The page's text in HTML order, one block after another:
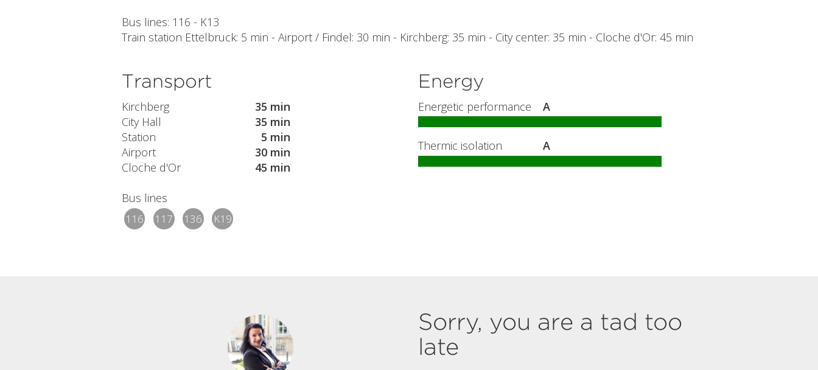
Bus lines: 116 - K13
Train station Ettelbruck: 5 min - Airport / Findel: 30 min - Kirchberg: 35 min - City center: 35 min - Cloche d'Or: 45 min
Transport
Kirchberg
35 min
City Hall
35 min
Station
5 min
Airport
30 min
Cloche d'Or
45 min
Bus lines
116 117 136 K19
Energy
Energetic performance A
Thermic isolation A
Sorry, you are a tad too
late